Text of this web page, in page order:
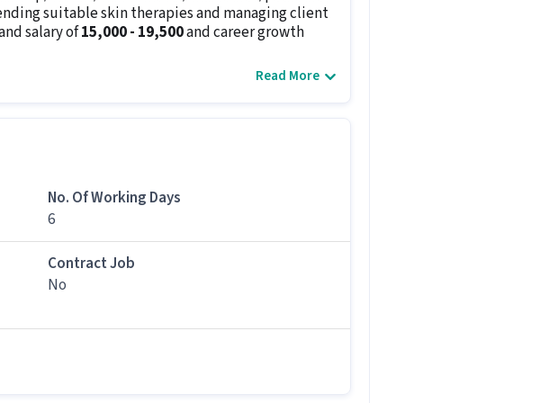
suitable skin therapies and managing client
salary of₹15,000 - ₹19,500and career growth
hairstyles, nail colors, and skincare routines.
equipment is sterilized at all times.
below 10thand1 - 2 years of experience.
exfoliating, peeling etc., and
In this role, you will ensure that the clients
A degree in Beauty Therapy,
Read More
No. Of Working Days
6
Contract Job
No